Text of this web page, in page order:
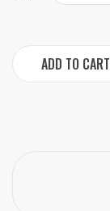
ADD TO CART